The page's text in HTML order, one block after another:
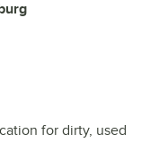
for dirty, used